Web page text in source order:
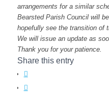
arrangements for a similar
Bearsted Parish Council will
hopefully see the transition of
We will issue an update as
Thank you for your patience.
Share this entry